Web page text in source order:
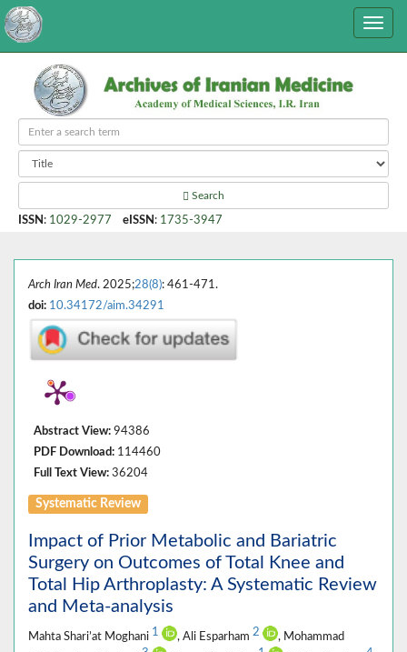
Search
ISSN : 1029-2977 eISSN : 1735-3947
Arch Iran Med. 2025;28(8): 461-471.
doi: 10.34172/aim.34291
Abstract View: 94386
PDF Download: 114460
Full Text View: 36204
Systematic Review
Impact of Prior Metabolic and Bariatric
Surgery on Outcomes of Total Knee and
Total Hip Arthroplasty: A Systematic Review
and Meta-analysis
Mahta Shari’at Moghani 1 , Ali Esparham 2
, Mohammad